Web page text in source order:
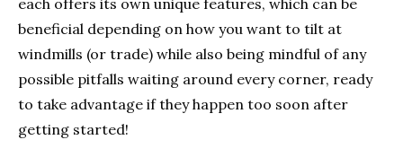
beneficial depending on how you want to tilt at
windmills (or trade) while also being mindful of any
possible pitfalls waiting around every corner, ready
to take advantage if they happen too soon after
getting started!